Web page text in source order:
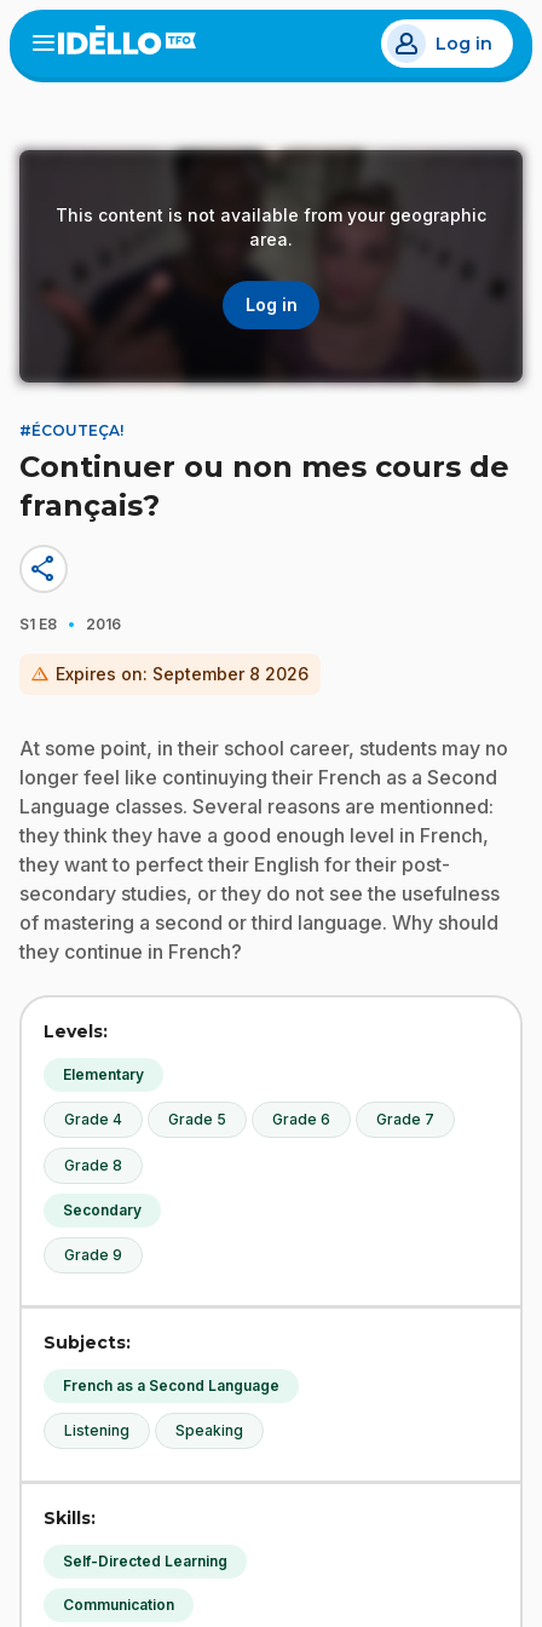
Skip
to
main
Open
menu
Log in
This content is not available from your geographic
area.
Log in
#ÉCOUTEÇA!
Continuer ou non mes cours de
français?
share
S1 E8 · 2016
warning Expires on: September 8 2026
At some point, in their school career, students may no
longer feel like continuying their French as a Second
Language classes. Several reasons are mentionned:
they think they have a good enough level in French,
they want to perfect their English for their post-
secondary studies, or they do not see the usefulness
of mastering a second or third language. Why should
they continue in French?
Levels:
Elementary
Grade 4 Grade 5 Grade 6 Grade 7
Grade 8
Secondary
Grade 9
Subjects:
French as a Second Language
Listening Speaking
Skills:
Self-Directed Learning
Communication